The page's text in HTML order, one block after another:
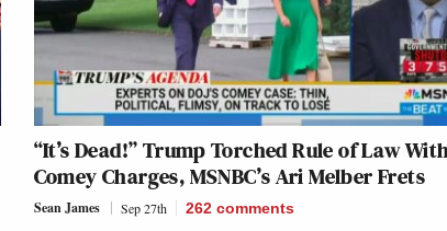
“It’s Dead!” Trump Torched Rule of Law
Comey Charges, MSNBC’s Ari Melber Frets
Sean James Sep 27th 262 comments